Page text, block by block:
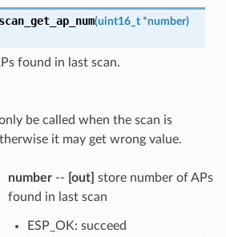
(uint16_t *number)
found in last scan.
be called when the scan is
it may get wrong value.
number-- [out] store number of APs
found in last scan
ESP_OK: succeed